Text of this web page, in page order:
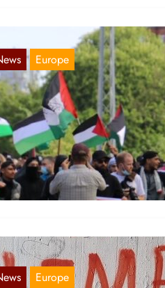
Europe
report 15. May
May 18, 2021
Pro-palestinian
despite the restrictions of only
Europe